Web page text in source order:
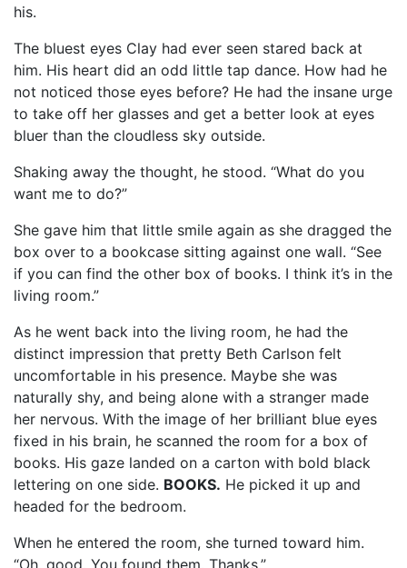
his.
The bluest eyes Clay had ever seen stared back at
him. His heart did an odd little tap dance. How had he
not noticed those eyes before? He had the insane urge
to take off her glasses and get a better look at eyes
bluer than the cloudless sky outside.
Shaking away the thought, he stood. “What do you
want me to do?”
She gave him that little smile again as she dragged the
box over to a bookcase sitting against one wall. “See
if you can find the other box of books. I think it’s in the
living room.”
As he went back into the living room, he had the
distinct impression that pretty Beth Carlson felt
uncomfortable in his presence. Maybe she was
naturally shy, and being alone with a stranger made
her nervous. With the image of her brilliant blue eyes
fixed in his brain, he scanned the room for a box of
books. His gaze landed on a carton with bold black
lettering on one side. BOOKS. He picked it up and
headed for the bedroom.
When he entered the room, she turned toward him.
“Oh, good. You found them. Thanks.”